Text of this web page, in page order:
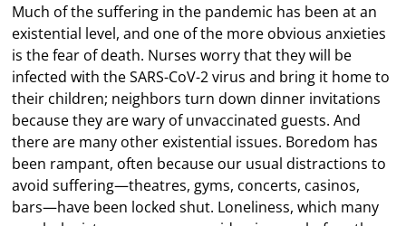
Much of the suffering in the pandemic has been at an
existential level, and one of the more obvious anxieties
is the fear of death. Nurses worry that they will be
infected with the SARS-CoV-2 virus and bring it home to
their children; neighbors turn down dinner invitations
because they are wary of unvaccinated guests. And
there are many other existential issues. Boredom has
been rampant, often because our usual distractions to
avoid suffering—theatres, gyms, concerts, casinos,
bars—have been locked shut. Loneliness, which many